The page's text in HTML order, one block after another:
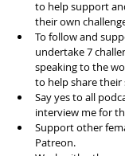
to help support
their own
To follow and
undertake 7
speaking to the
to help share their
Say yes to all
interview me for
Support other
Patreon.